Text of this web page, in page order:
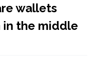
wallets
in the middle